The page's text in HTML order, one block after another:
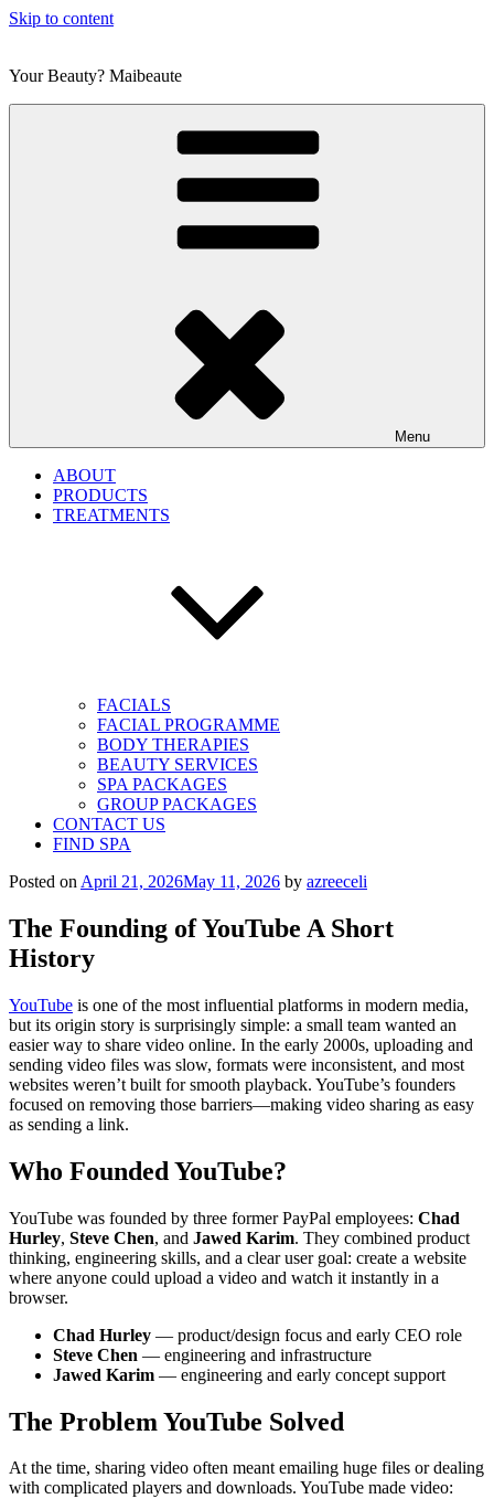
Skip to content
Your Beauty? Maibeaute
Menu
ABOUT
PRODUCTS
TREATMENTS
FACIALS
FACIAL PROGRAMME
BODY THERAPIES
BEAUTY SERVICES
SPA PACKAGES
GROUP PACKAGES
CONTACT US
FIND SPA
Posted on April 21, 2026May 11, 2026 by azreeceli
The Founding of YouTube A Short
History
YouTube is one of the most influential platforms in modern media,
but its origin story is surprisingly simple: a small team wanted an
easier way to share video online. In the early 2000s, uploading and
sending video files was slow, formats were inconsistent, and most
websites weren’t built for smooth playback. YouTube’s founders
focused on removing those barriers—making video sharing as easy
as sending a link.
Who Founded YouTube?
YouTube was founded by three former PayPal employees: Chad
Hurley, Steve Chen, and Jawed Karim. They combined product
thinking, engineering skills, and a clear user goal: create a website
where anyone could upload a video and watch it instantly in a
browser.
Chad Hurley — product/design focus and early CEO role
Steve Chen — engineering and infrastructure
Jawed Karim — engineering and early concept support
The Problem YouTube Solved
At the time, sharing video often meant emailing huge files or dealing
with complicated players and downloads. YouTube made video: